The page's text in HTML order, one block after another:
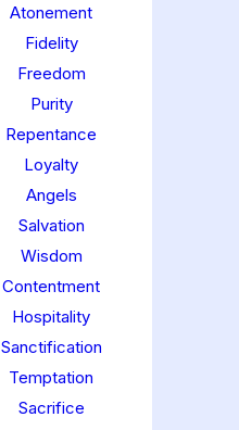
Atonement
Fidelity
Freedom
Purity
Repentance
Loyalty
Angels
Salvation
Wisdom
Contentment
Hospitality
Sanctification
Temptation
Sacrifice